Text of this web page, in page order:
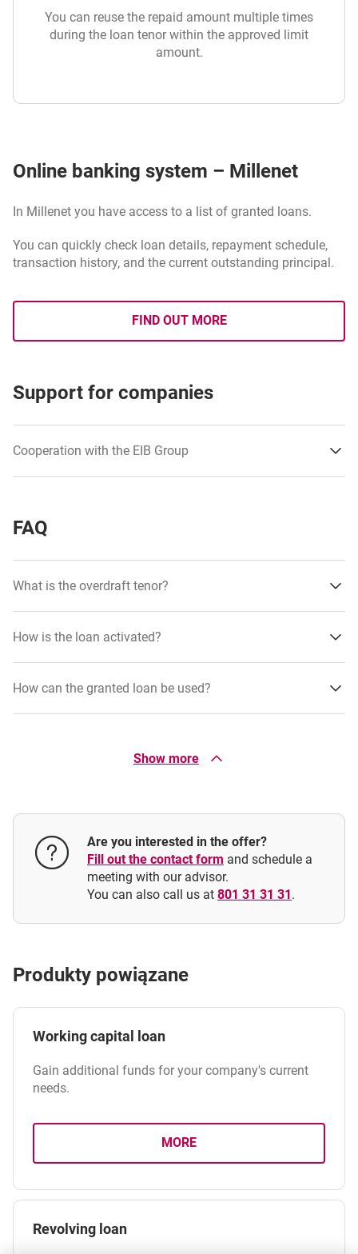
You can reuse the repaid amount multiple times
during the loan tenor within the approved limit
amount.
Online banking system – Millenet
In Millenet you have access to a list of granted loans.
You can quickly check loan details, repayment schedule,
transaction history, and the current outstanding principal.
FIND OUT MORE
Support for companies
Cooperation with the EIB Group
obtained funds for working capital
FAQ
What is the overdraft tenor?
How is the loan activated?
How can the granted loan be used?
execute a transfer or standing order, or
How is the loan repaid?
overdraft?
Show more
Are you interested in the offer?
Fill out the contact form and schedule a
meeting with our advisor.
You can also call us at 801 31 31 31.
Produkty powiązane
Working capital loan
Gain additional funds for your company's current
needs.
MORE
Revolving loan